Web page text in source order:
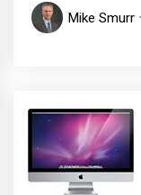
Mike Smurr